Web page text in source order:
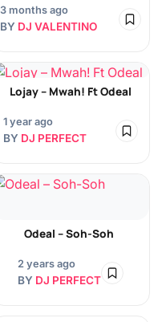
3 months ago
BY DJ VALENTINO
Lojay – Mwah! Ft Odeal
1 year ago
BY DJ PERFECT
Odeal – Soh-Soh
2 years ago
BY DJ PERFECT